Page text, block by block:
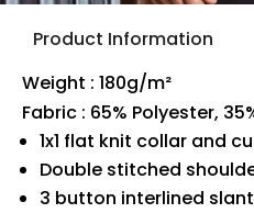
Product Information
Weight : 180g/m²
Fabric : 65% Polyester,
1x1 flat knit collar and
Double stitched
3 button interlined